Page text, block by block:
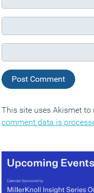
This site uses Akismet
comment data is